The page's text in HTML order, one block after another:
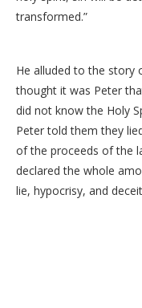
transformed.”
He alluded to the story
thought it was Peter
did not know the Holy
Peter told them they
of the proceeds of the
declared the whole
lie, hypocrisy, and